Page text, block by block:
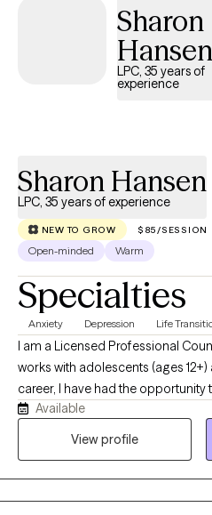
Sharon
Hansen
LPC, 35 years of
experience
Sharon Hansen
LPC, 35 years of experience
NEW TO GROW $85/SESSION
Open-minded Warm
Specialties
Anxiety Depression Life
I am a Licensed Professional
works with adolescents (ages
career, I have had the
of settings, including as a school
provider in a county jail, in private
Available
View profile